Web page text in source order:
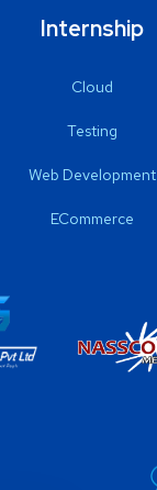
Internship
Cloud
Testing
Web Development
ECommerce